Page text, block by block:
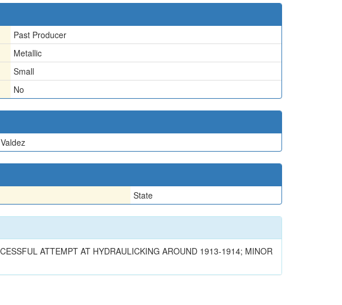
Past Producer
Metallic
Small
No
State
ATTEMPT AT HYDRAULICKING AROUND 1913-1914; MINOR